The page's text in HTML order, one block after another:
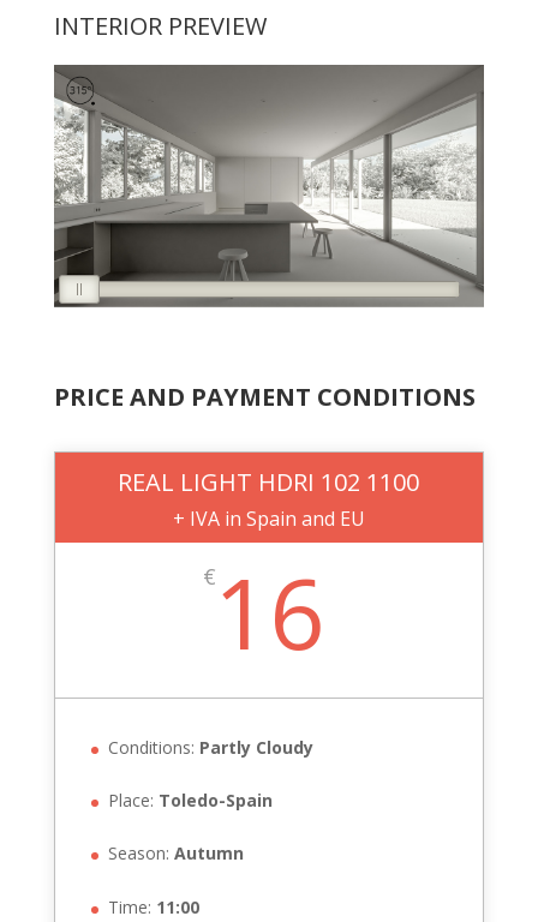
INTERIOR PREVIEW
PRICE AND PAYMENT CONDITIONS
REAL LIGHT HDRI 102 1100
+ IVA in Spain and EU
€16
Conditions: Partly Cloudy
Place: Toledo-Spain
Season: Autumn
Time: 11:00